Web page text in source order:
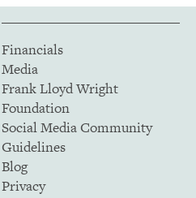
Financials
Media
Frank Lloyd Wright
Foundation
Social Media Community
Guidelines
Blog
Privacy